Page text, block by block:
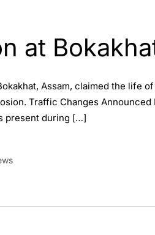
at
Assam, claimed the life
Traffic Changes
present during […]